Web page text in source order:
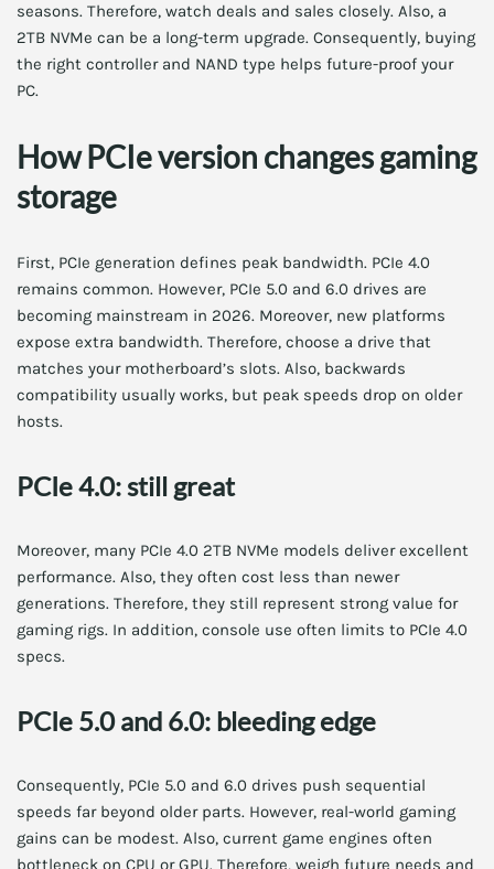
seasons. Therefore, watch deals and sales closely. Also, a
2TB NVMe can be a long-term upgrade. Consequently, buying
the right controller and NAND type helps future-proof your
PC.
How PCIe version changes gaming
storage
First, PCIe generation defines peak bandwidth. PCIe 4.0
remains common. However, PCIe 5.0 and 6.0 drives are
becoming mainstream in 2026. Moreover, new platforms
expose extra bandwidth. Therefore, choose a drive that
matches your motherboard’s slots. Also, backwards
compatibility usually works, but peak speeds drop on older
hosts.
PCIe 4.0: still great
Moreover, many PCIe 4.0 2TB NVMe models deliver excellent
performance. Also, they often cost less than newer
generations. Therefore, they still represent strong value for
gaming rigs. In addition, console use often limits to PCIe 4.0
specs.
PCIe 5.0 and 6.0: bleeding edge
Consequently, PCIe 5.0 and 6.0 drives push sequential
speeds far beyond older parts. However, real-world gaming
gains can be modest. Also, current game engines often
bottleneck on CPU or GPU. Therefore, weigh future needs and